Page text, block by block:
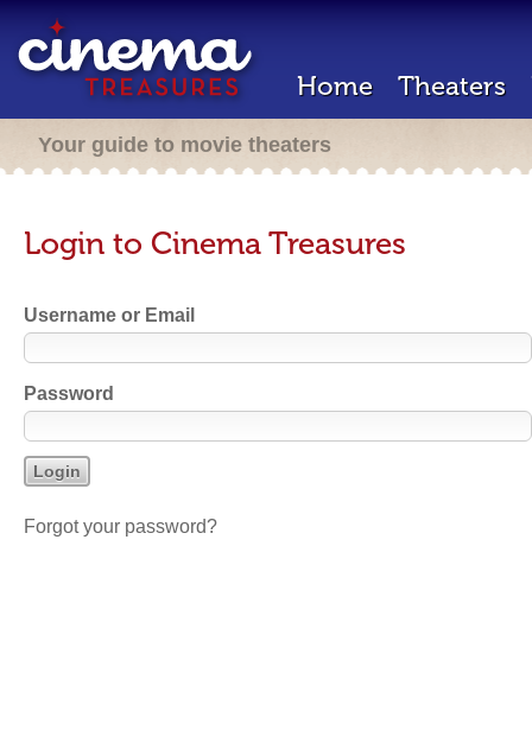
Home Theaters
Your guide to movie theaters
Login to Cinema Treasures
Username or Email
Password
Forgot your password?